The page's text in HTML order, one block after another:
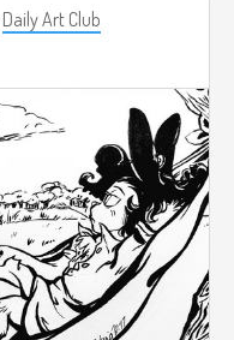
Daily Art Club